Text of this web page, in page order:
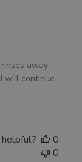
away
will continue
0
0